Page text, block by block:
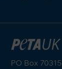
PO Box 70315